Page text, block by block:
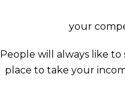
your
People will always like
place to take your